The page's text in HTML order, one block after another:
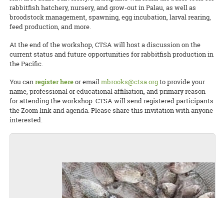
rabbitfish hatchery, nursery, and grow-out in Palau, as well as
broodstock management, spawning, egg incubation, larval rearing,
feed production, and more.
At the end of the workshop, CTSA will host a discussion on the
current status and future opportunities for rabbitfish production in
the Pacific.
You canregister hereor emailmbrooks@ctsa.orgto provide your
name, professional or educational affiliation, and primary reason
for attending the workshop. CTSA will send registered participants
the Zoom link and agenda. Please share this invitation with anyone
interested.